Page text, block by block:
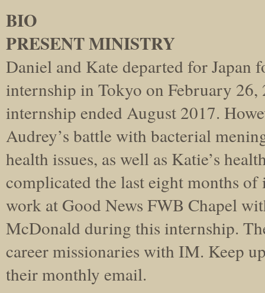
BIO
PRESENT MINISTRY
Daniel and Kate departed for Japan
internship in Tokyo on February
internship ended August 2017.
Audrey’s battle with bacterial
health issues, as well as Katie’s
complicated the last eight months
work at Good News FWB Chapel
McDonald during this internship.
career missionaries with IM. Keep
their monthly email.